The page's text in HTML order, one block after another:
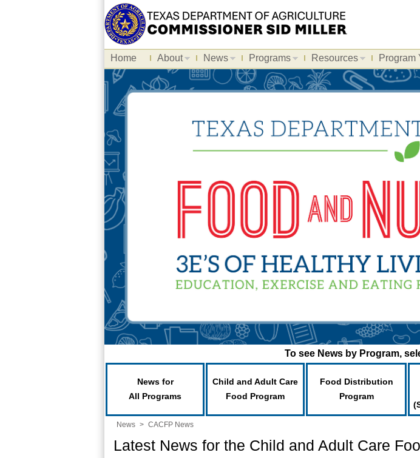
Home About News Programs Resources Program
To see News by Program,
News for
All Programs
Child and Adult Care
Food Program
Food Distribution
Program
News > CACFP News
Latest News for the Child and Adult Care